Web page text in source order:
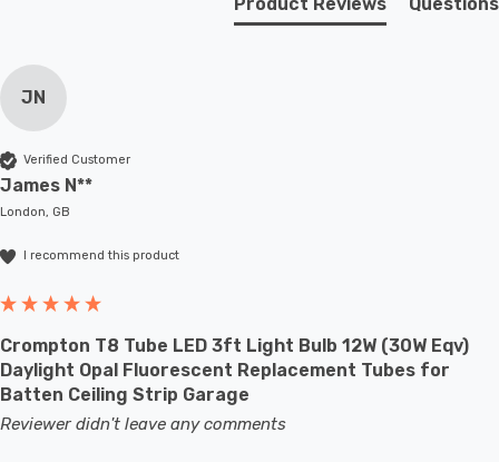
lighting options for different occasions or settings.
Requires 1 x E27 GLS bulb max 40W (sold separately).
JN
Verified Customer
James N**
London, GB
I recommend this product
Crompton T8 Tube LED 3ft Light Bulb 12W (30W Eqv)
Daylight Opal Fluorescent Replacement Tubes for
Batten Ceiling Strip Garage
Reviewer didn't leave any comments